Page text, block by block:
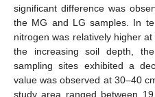
significant difference was
the MG and LG samples. In
nitrogen was relatively higher
the increasing soil depth,
sampling sites exhibited a
value was observed at 30–40
study area ranged between